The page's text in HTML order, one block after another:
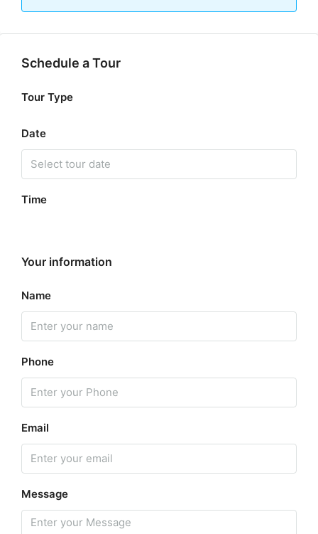
Schedule a Tour
Tour Type
Date
Time
Your information
Name
Phone
Email
Message